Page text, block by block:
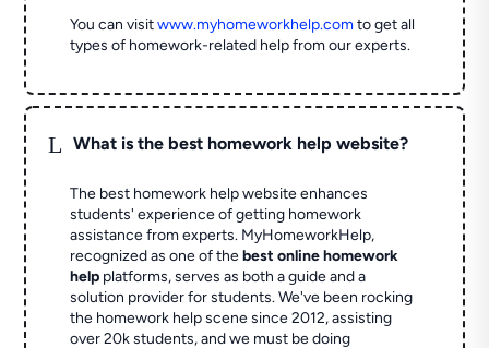
You can visitwww.myhomeworkhelp.comto get all
types of homework-related help from our experts.
L What is the best homework help website?
The best homework help website enhances
students' experience of getting homework
assistance from experts. MyHomeworkHelp,
recognized as one of thebest online homework
help platforms, serves as both a guide and a
solution provider for students. We've been rocking
the homework help scene since 2012, assisting
over 20k students, and we must be doing